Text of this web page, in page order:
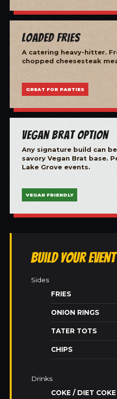
Loaded Fries
A catering heavy-hitter.
chopped cheesesteak
GREAT FOR PARTIES
Vegan Brat Option
Any signature build can
savory Vegan Brat base.
Lake Grove events.
VEGAN FRIENDLY
Build Your Event
Sides
FRIES
ONION RINGS
TATER TOTS
CHIPS
Drinks
COKE / DIET COKE